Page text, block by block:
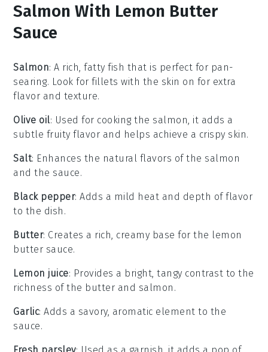
Salmon With Lemon Butter
Sauce
Salmon: A rich, fatty fish that is perfect for pan-
searing. Look for fillets with the skin on for extra
flavor and texture.
Olive oil: Used for cooking the salmon, it adds a
subtle fruity flavor and helps achieve a crispy skin.
Salt: Enhances the natural flavors of the salmon
and the sauce.
Black pepper: Adds a mild heat and depth of flavor
to the dish.
Butter: Creates a rich, creamy base for the lemon
butter sauce.
Lemon juice: Provides a bright, tangy contrast to the
richness of the butter and salmon.
Garlic: Adds a savory, aromatic element to the
sauce.